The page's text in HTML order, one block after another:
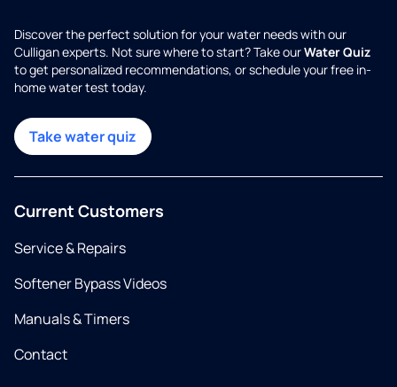
Discover the perfect solution for your water needs with our
Culligan experts. Not sure where to start? Take ourWater Quiz
to get personalized recommendations, or schedule your free in-
home water test today.
Take water quiz
Current Customers
Service & Repairs
Softener Bypass Videos
Manuals & Timers
Contact